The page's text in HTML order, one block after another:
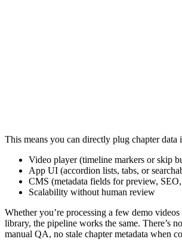
This means you can directly plug chapter data
Video player (timeline markers or skip
App UI (accordion lists, tabs, or
CMS (metadata fields for preview,
Scalability without human review
Whether you’re processing a few demo
library, the pipeline works the same. There’s
manual QA, no stale chapter metadata when